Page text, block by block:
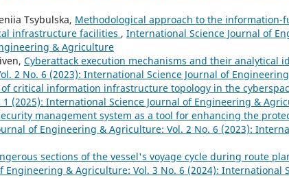
Tsybulska, Methodological approach to the
infrastructure facilities , International Science Journal of
& Agriculture
Cyberattack execution mechanisms and their analytical
2 No. 6 (2023): International Science Journal of
critical information infrastructure topology in the
(2025): International Science Journal of Engineering &
management system as a tool for enhancing the
of Engineering & Agriculture: Vol. 2 No. 6 (2023):
sections of the vessel's voyage cycle during route
Engineering & Agriculture: Vol. 3 No. 6 (2024): International